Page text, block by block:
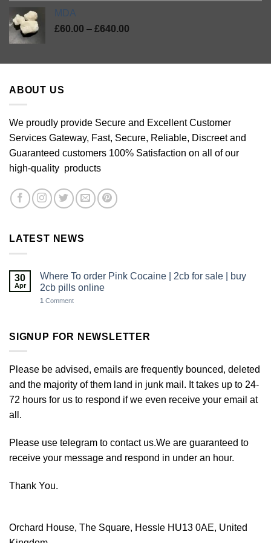
MDA
£60.00 – £640.00
through
ABOUT US
We proudly provide Secure and Excellent Customer
Services Gateway, Fast, Secure, Reliable, Discreet and
Guaranteed customers 100% Satisfaction on all of our
high-quality products
LATEST NEWS
30
Apr
Where To order Pink Cocaine | 2cb for sale | buy
2cb pills online
1 Comment
SIGNUP FOR NEWSLETTER
Please be advised, emails are frequently bounced, deleted
and the majority of them land in junk mail. It takes up to 24-
72 hours for us to respond if we even receive your email at
all.
Please use telegram to contact us.We are guaranteed to
receive your message and respond in under an hour.
Thank You.
Orchard House, The Square, Hessle HU13 0AE, United